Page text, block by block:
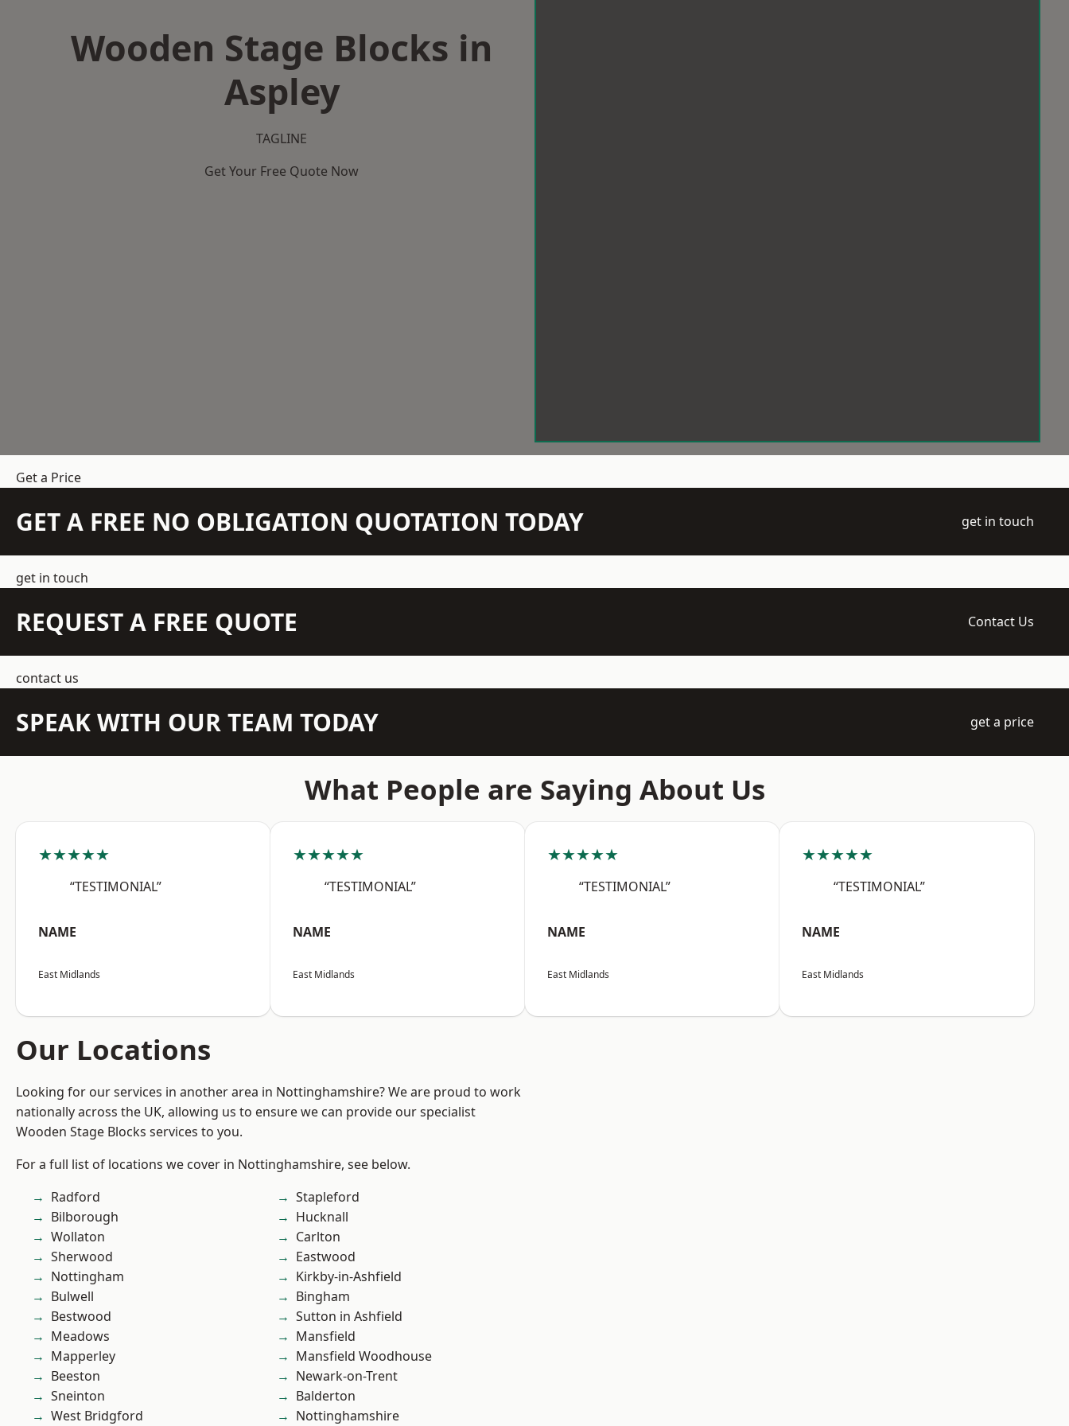
Wooden Stage Blocks in
Aspley
TAGLINE
Get Your Free Quote Now
Get a Price
GET A FREE NO OBLIGATION QUOTATION TODAY get in touch
get in touch
REQUEST A FREE QUOTE Contact Us
contact us
SPEAK WITH OUR TEAM TODAY get a price
What People are Saying About Us
★★★★★
“TESTIMONIAL”
NAME
East Midlands
★★★★★
“TESTIMONIAL”
NAME
East Midlands
★★★★★
“TESTIMONIAL”
NAME
East Midlands
★★★★★
“TESTIMONIAL”
NAME
East Midlands
Our Locations
Looking for our services in another area in Nottinghamshire? We are proud to work
nationally across the UK, allowing us to ensure we can provide our specialist
Wooden Stage Blocks services to you.
For a full list of locations we cover in Nottinghamshire, see below.
Radford
Bilborough
Wollaton
Sherwood
Nottingham
Bulwell
Bestwood
Meadows
Mapperley
Beeston
Sneinton
West Bridgford
Stapleford
Hucknall
Carlton
Eastwood
Kirkby-in-Ashfield
Bingham
Sutton in Ashfield
Mansfield
Mansfield Woodhouse
Newark-on-Trent
Balderton
Nottinghamshire